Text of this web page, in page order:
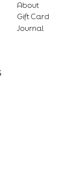
About
Gift Card
Journal